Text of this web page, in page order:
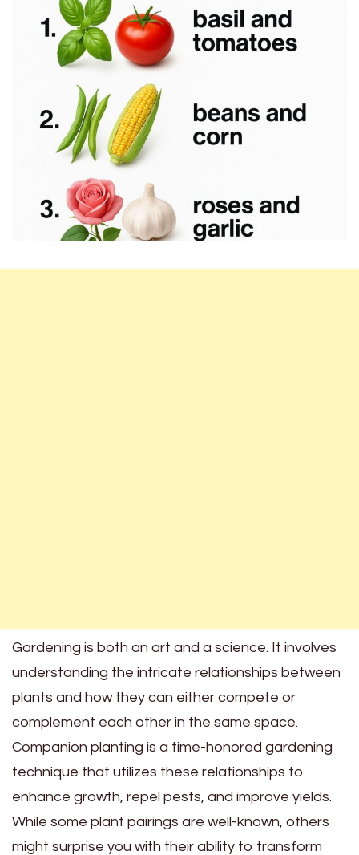
Gardening is both an art and a science. It involves
understanding the intricate relationships between
plants and how they can either compete or
complement each other in the same space.
Companion planting is a time-honored gardening
technique that utilizes these relationships to
enhance growth, repel pests, and improve yields.
While some plant pairings are well-known, others
might surprise you with their ability to transform